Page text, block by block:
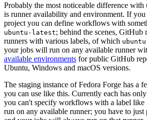
Probably the most noticeable difference
is runner availability and environment. If
project you can define workflows with
ubuntu-latest; behind the scenes, GitHub
runners with various labels, of which
your jobs will run on any available runner
available environments for public GitHub
Ubuntu, Windows and macOS versions.
The staging instance of Fedora Forge has a
you can use like this. Currently each has
you can't specify workflows with a label like
run on any available runner; you have to just